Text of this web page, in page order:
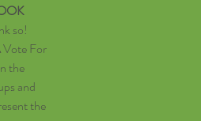
so!
Vote For
the
and
the